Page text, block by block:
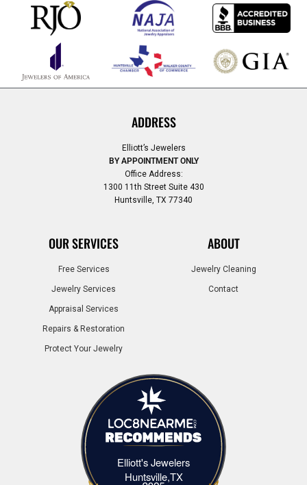
ADDRESS
Elliott’s Jewelers
BY APPOINTMENT ONLY
Office Address:
1300 11th Street Suite 430
Huntsville, TX 77340
OUR SERVICES
Free Services
Jewelry Services
Appraisal Services
Repairs & Restoration
Protect Your Jewelry
ABOUT
Jewelry Cleaning
Contact
Elliott's Jewelers
Huntsville,TXElliott's Jewelers Huntsville,TX